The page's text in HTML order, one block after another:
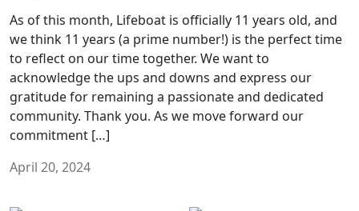
As of this month, Lifeboat is officially 11 years old, and
we think 11 years (a prime number!) is the perfect time
to reflect on our time together. We want to
acknowledge the ups and downs and express our
gratitude for remaining a passionate and dedicated
community. Thank you. As we move forward our
commitment […]
April 20, 2024